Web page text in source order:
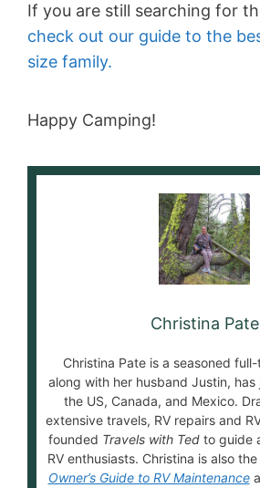
If you are still searching for
check out our guide to the
size family.
Happy Camping!
Christina Pate
Christina Pate is a seasoned full-
along with her husband Justin, has
the US, Canada, and Mexico.
extensive travels, RV repairs and
founded Travels with Ted to guide
RV enthusiasts. Christina is also
Owner’s Guide to RV Maintenance